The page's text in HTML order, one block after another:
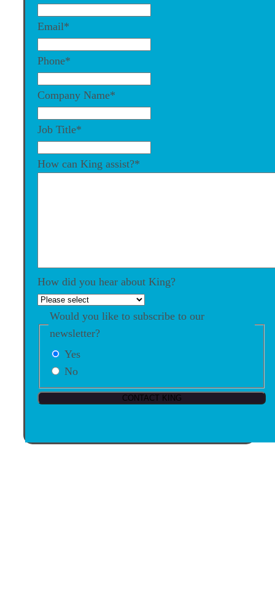
Email*
Phone*
Company Name*
Job Title*
How can King assist?*
How did you hear about King?
Would you like to subscribe to our
newsletter?
Yes
No